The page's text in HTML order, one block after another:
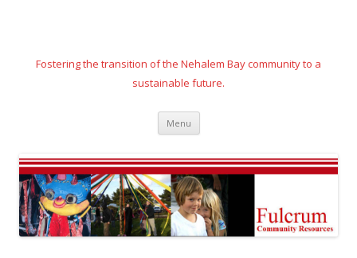
Fostering the transition of the Nehalem Bay community to a
sustainable future.
Menu Skip
content